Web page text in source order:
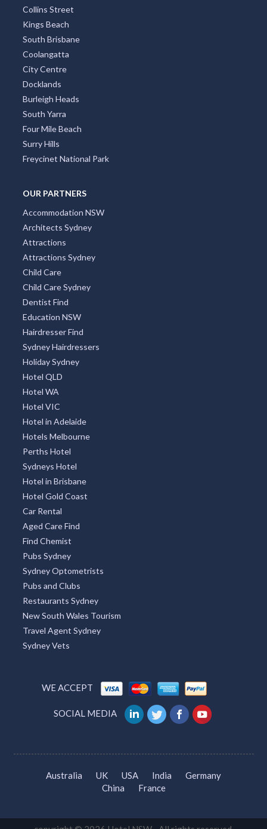
Collins Street
Kings Beach
South Brisbane
Coolangatta
City Centre
Docklands
Burleigh Heads
South Yarra
Four Mile Beach
Surry Hills
Freycinet National Park
OUR PARTNERS
Accommodation NSW
Architects Sydney
Attractions
Attractions Sydney
Child Care
Child Care Sydney
Dentist Find
Education NSW
Hairdresser Find
Sydney Hairdressers
Holiday Sydney
Hotel QLD
Hotel WA
Hotel VIC
Hotel in Adelaide
Hotels Melbourne
Perths Hotel
Sydneys Hotel
Hotel in Brisbane
Hotel Gold Coast
Car Rental
Aged Care Find
Find Chemist
Pubs Sydney
Sydney Optometrists
Pubs and Clubs
Restaurants Sydney
New South Wales Tourism
Travel Agent Sydney
Sydney Vets
WE ACCEPT
SOCIAL MEDIA
Australia UK USA India
Germany
China
France